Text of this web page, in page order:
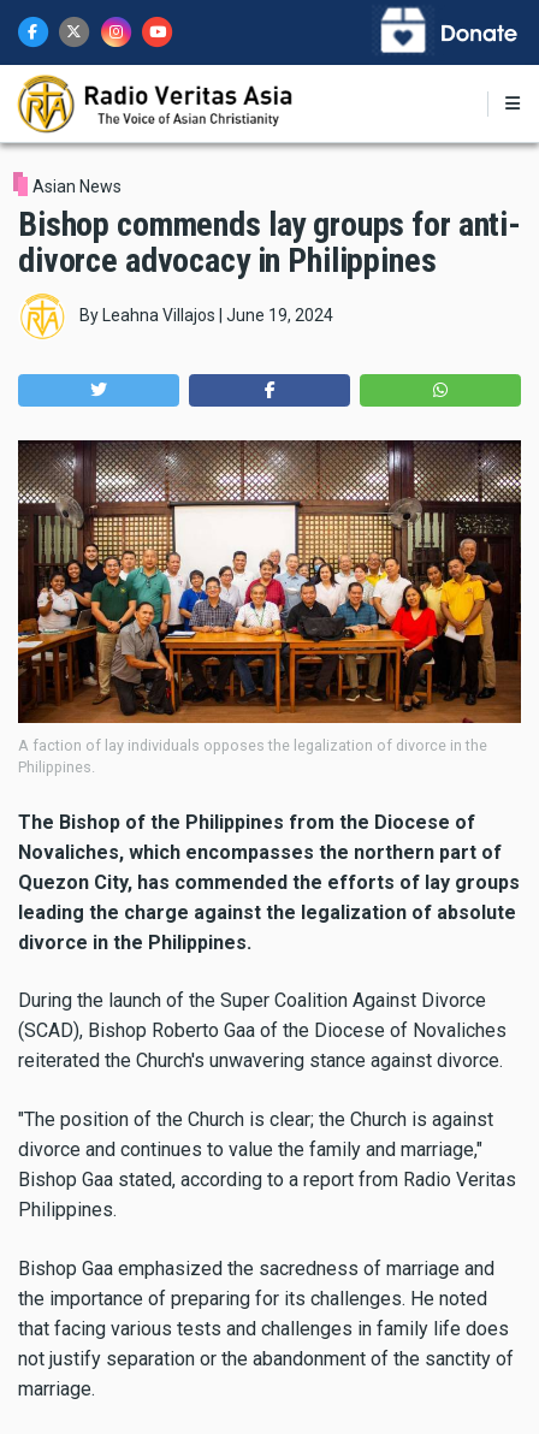
main
content
Asian News
Bishop commends lay groups for anti-
divorce advocacy in Philippines
By Leahna Villajos June 19, 2024
A faction of lay individuals opposes the legalization of divorce in the
Philippines.
The Bishop of the Philippines from the Diocese of
Novaliches, which encompasses the northern part of
Quezon City, has commended the efforts of lay groups
leading the charge against the legalization of absolute
divorce in the Philippines.
During the launch of the Super Coalition Against Divorce
(SCAD), Bishop Roberto Gaa of the Diocese of Novaliches
reiterated the Church's unwavering stance against divorce.
"The position of the Church is clear; the Church is against
divorce and continues to value the family and marriage,"
Bishop Gaa stated, according to a report from Radio Veritas
Philippines.
Bishop Gaa emphasized the sacredness of marriage and
the importance of preparing for its challenges. He noted
that facing various tests and challenges in family life does
not justify separation or the abandonment of the sanctity of
marriage.